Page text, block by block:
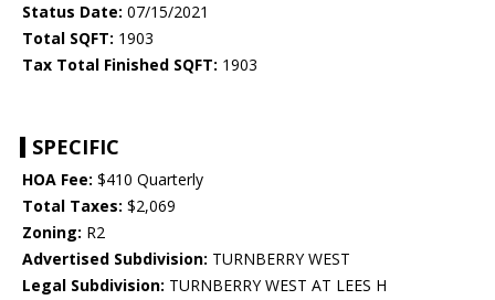
Status Date: 07/15/2021
Total SQFT: 1903
Tax Total Finished SQFT: 1903
SPECIFIC
HOA Fee: $410 Quarterly
Total Taxes: $2,069
Zoning: R2
Advertised Subdivision: TURNBERRY WEST
Legal Subdivision: TURNBERRY WEST AT LEES H